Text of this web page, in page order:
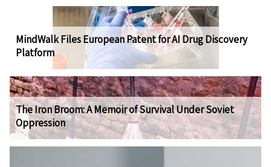
MindWalk Files European Patent for AI Drug Discovery
Platform
The Iron Broom: A Memoir of Survival Under Soviet
Oppression